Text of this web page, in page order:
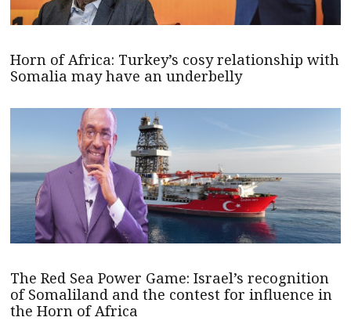
Horn of Africa: Turkey’s cosy relationship with
Somalia may have an underbelly
The Red Sea Power Game: Israel’s recognition
of Somaliland and the contest for influence in
the Horn of Africa